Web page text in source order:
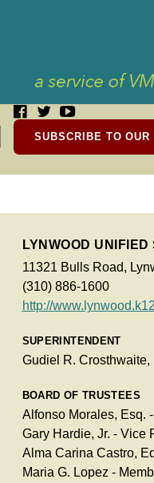
SUBSCRIBE TO OUR
LYNWOOD
11321 Bulls Road,
(310) 886-1600
http://
SUPERINTENDENT
Gudiel R. Crosthwaite,
BOARD OF TRUSTEES
Alfonso Morales, Esq.
Gary Hardie, Jr. - Vice
Alma Carina Castro,
Maria G. Lopez -